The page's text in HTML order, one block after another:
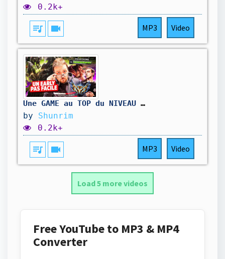
0.2k+
queue_music videocam MP3 Video
Une GAME au TOP du NIVEAU EUROPEEN - Ft Caps / Phantasm
by Shunrim
0.2k+
queue_music videocam MP3 Video
Load 5 more videos
Free YouTube to MP3 & MP4
Converter